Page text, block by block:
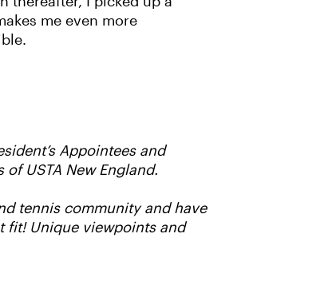
me even more
Appointees and
USTA New England.
tennis community and have
fit! Unique viewpoints and